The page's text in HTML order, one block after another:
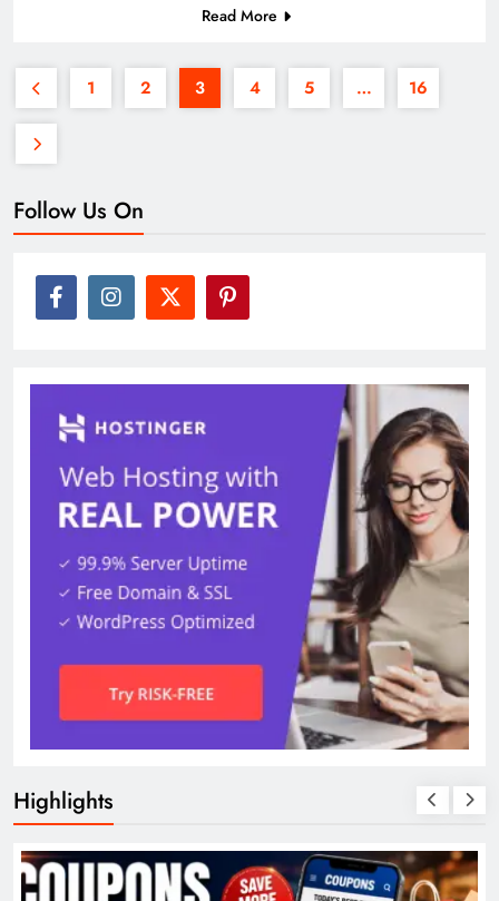
Read More
1 2 3 4 5 … 16
Follow Us On
Highlights